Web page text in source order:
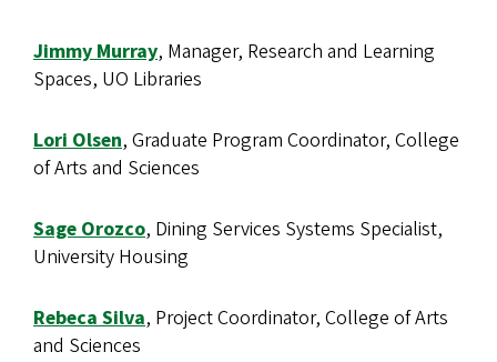
Jimmy Murray, Manager, Research and Learning
Spaces, UO Libraries
Lori Olsen, Graduate Program Coordinator, College
of Arts and Sciences
Sage Orozco, Dining Services Systems Specialist,
University Housing
Rebeca Silva, Project Coordinator, College of Arts
and Sciences